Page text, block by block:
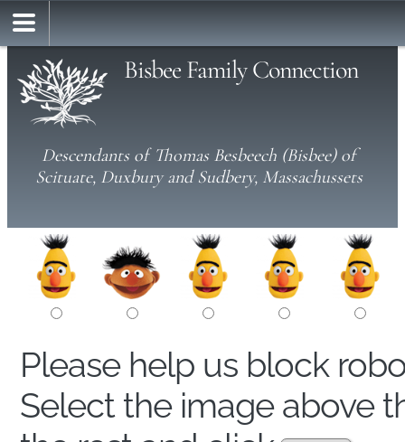
Bisbee Family Connection
Descendants of Thomas Besbeech (Bisbee) of
Scituate, Duxbury and Sudbery, Massachussets
Please help us block
Select the image above